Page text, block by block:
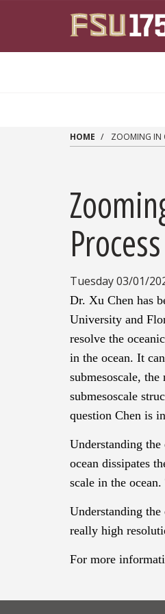
HOME ZOOMING IN
Process
Tuesday 03/01/
Dr. Xu Chen has
University and
resolve the oceanic
in the ocean. It
submesoscale, the
submesoscale
question Chen is
Understanding
ocean dissipates
scale in the
Understanding the
really high
For more